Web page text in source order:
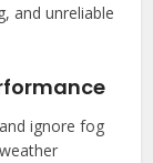
and unreliable
ignore fog